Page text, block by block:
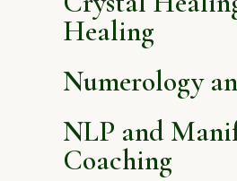
Healing
Numerology
NLP and
Coaching